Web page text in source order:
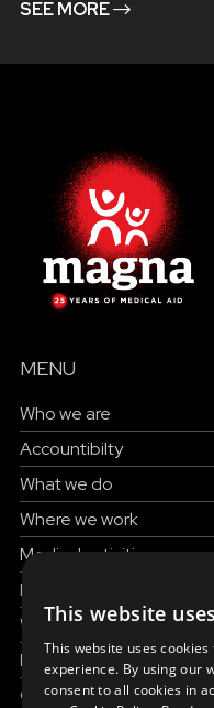
SEE MORE
MENU
Who we are
Accountibilty
What we do
Where we work
Medical activities
How to help
Work with us
News & Stories
Grand reportages
This website
This website uses
experience. By using our
consent to all cookies in